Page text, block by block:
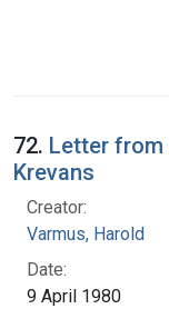
72. Letter from
Krevans
Creator:
Varmus, Harold
Date:
9 April 1980